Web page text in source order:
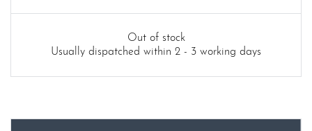
Out of stock
Usually dispatched within 2 - 3 working days